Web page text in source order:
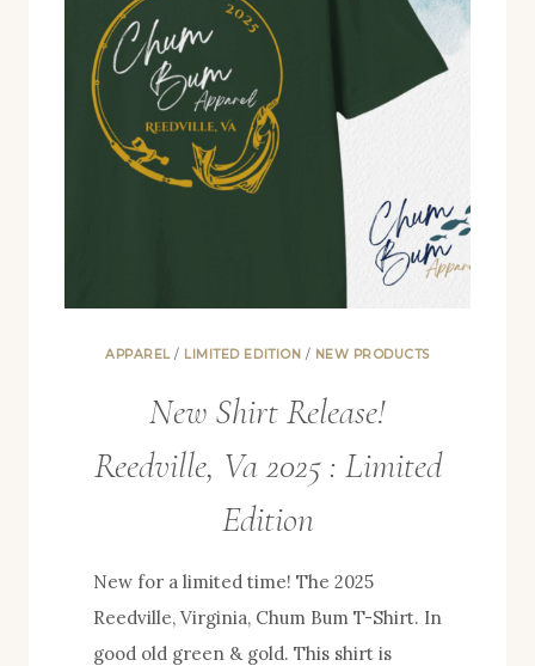
APPAREL / LIMITED EDITION / NEW PRODUCTS
New Shirt Release!
Reedville, Va 2025 : Limited
Edition
New for a limited time! The 2025
Reedville, Virginia, Chum Bum T-Shirt. In
good old green & gold. This shirt is